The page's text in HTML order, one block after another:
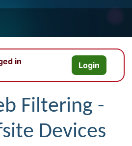
in Login
Filtering -
Devices